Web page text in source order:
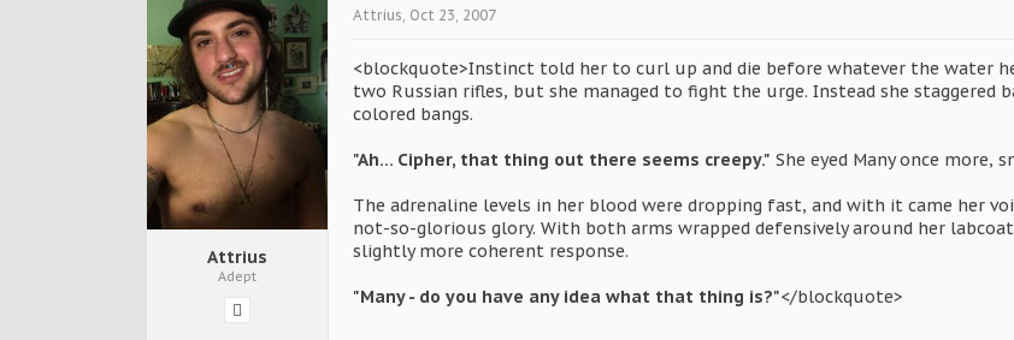
Attrius
Adept
Attrius, Oct 23, 2007
<blockquote>Instinct told her to curl up and die before whatever the water
two Russian rifles, but she managed to fight the urge. Instead she staggered
colored bangs.
"Ah... Cipher, that thing out there seems creepy." She eyed Many once more,
The adrenaline levels in her blood were dropping fast, and with it came her
not-so-glorious glory. With both arms wrapped defensively around her
slightly more coherent response.
"Many - do you have any idea what that thing is?"</blockquote>